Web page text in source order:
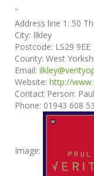
"
Address line 1: 50
City: Ilkley
Postcode: LS29 9EE
County: West
Email:
Website: http://
Contact Person:
Phone: 01943 608
Image: